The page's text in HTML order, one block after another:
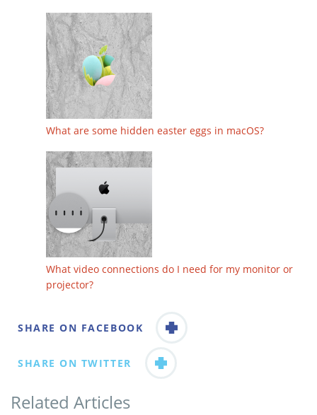
Related Articles
What are some hidden easter eggs in macOS?
What video connections do I need for my monitor or
projector?
SHARE ON FACEBOOK
SHARE ON TWITTER